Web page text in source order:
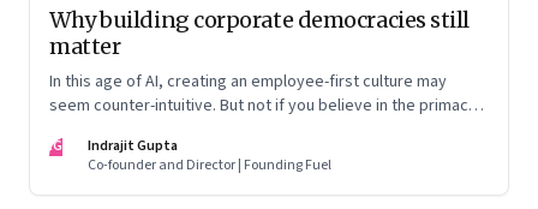
Why building corporate democracies still
matter
In this age of AI, creating an employee-first culture may
seem counter-intuitive. But not if you believe in the primacy
IG
Indrajit Gupta
Co-founder and Director | Founding Fuel